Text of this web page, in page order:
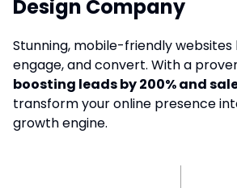
Design Company
Stunning, mobile-friendly
engage, and convert. With a
boosting leads by 200% and
transform your online presence
growth engine.